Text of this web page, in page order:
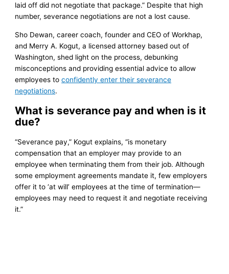
laid off did not negotiate that package.” Despite that high
number, severance negotiations are not a lost cause.
Sho Dewan, career coach, founder and CEO of Workhap,
and Merry A. Kogut, a licensed attorney based out of
Washington, shed light on the process, debunking
misconceptions and providing essential advice to allow
employees toconfidently enter their severance
negotiations.
What is severance pay and when is it
due?
“Severance pay,” Kogut explains, “is monetary
compensation that an employer may provide to an
employee when terminating them from their job. Although
some employment agreements mandate it, few employers
offer it to ‘at will’ employees at the time of termination—
employees may need to request it and negotiate receiving
it.”